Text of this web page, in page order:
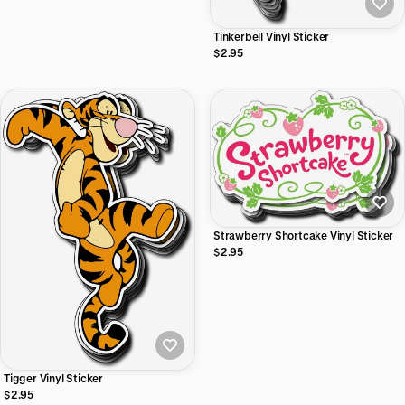
Tinkerbell Vinyl Sticker
$2.95
Tigger Vinyl Sticker
$2.95
Strawberry Shortcake Vinyl Sticker
$2.95